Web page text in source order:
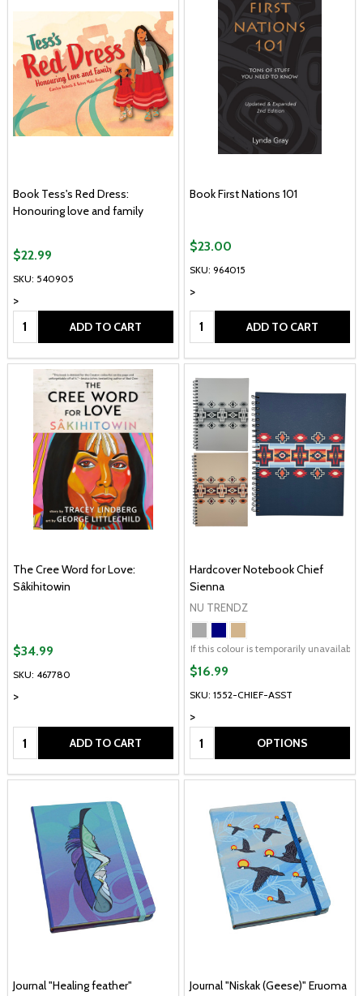
Book Tess's Red Dress:
Honouring love and family
SKU: 540905
>
$22.99
Quantity: ADD TO CART
Book First Nations 101
SKU: 964015
>
$23.00
Quantity: ADD TO CART
The Cree Word for Love:
Sâkihitowin
SKU: 467780
>
$34.99
Quantity: ADD TO CART
Hardcover Notebook Chief
Sienna
NU TRENDZ
If this colour is temporarily
SKU: 1552-CHIEF-ASST
>
$16.99
Quantity: OPTIONS
Journal "Healing feather"
Journal "Niskak (Geese)" Eruoma